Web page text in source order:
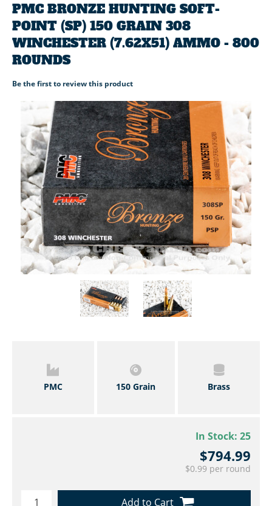
PMC BRONZE HUNTING SOFT-
POINT (SP) 150 GRAIN 308
WINCHESTER (7.62X51) AMMO - 800
ROUNDS
Be the first to review this product
PMC 150 Grain Brass
In Stock: 25
$794.99
$0.99 per round
Add to Cart